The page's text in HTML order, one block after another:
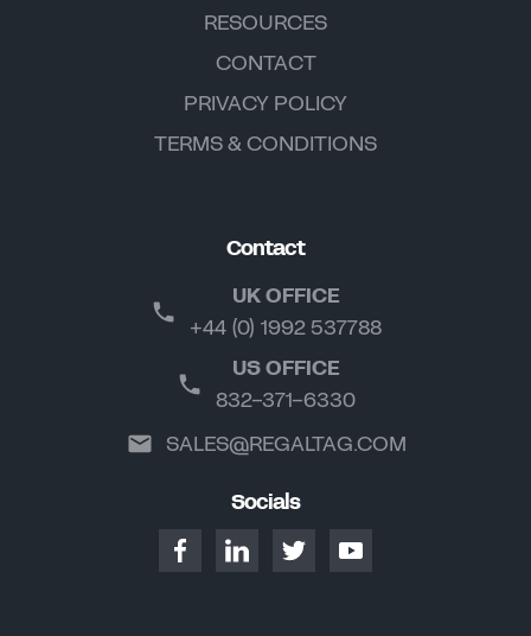
RESOURCES
CONTACT
PRIVACY POLICY
TERMS & CONDITIONS
Contact
UK OFFICE
+44 (0) 1992 537788
US OFFICE
832-371-6330
SALES@REGALTAG.COM
Socials